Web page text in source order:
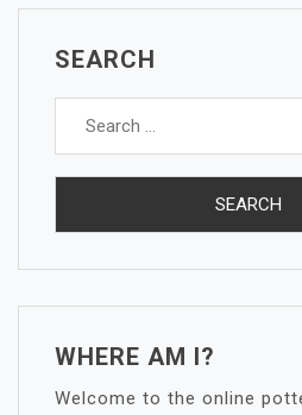
SEARCH
Search
WHERE AM I?
Welcome to the online